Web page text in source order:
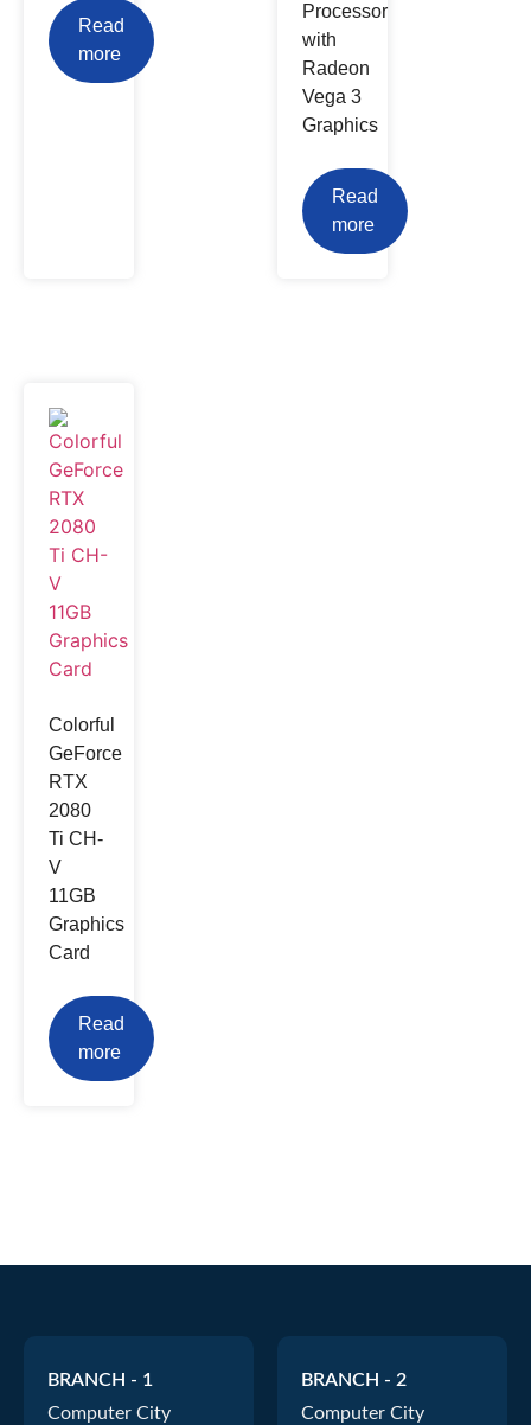
Read
more
Processor
with
Radeon
Vega 3
Graphics
Read
more
Colorful
GeForce
RTX
2080
Ti CH-
V
11GB
Graphics
Card
Read
more
BRANCH - 1
Computer City
BRANCH - 2
Computer City